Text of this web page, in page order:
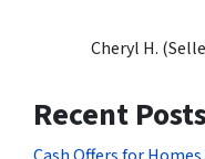
Cheryl H.
Recent